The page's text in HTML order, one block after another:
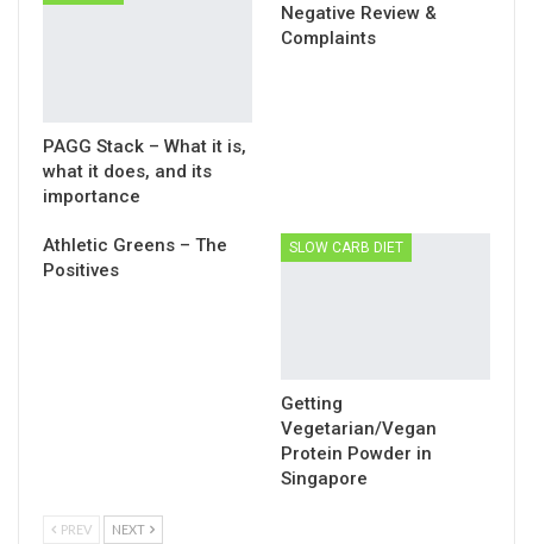
PAGG Stack – What it is,
what it does, and its
importance
Negative Review &
Complaints
Athletic Greens – The
Positives
SLOW CARB DIET
Getting
Vegetarian/Vegan
Protein Powder in
Singapore
PREV NEXT